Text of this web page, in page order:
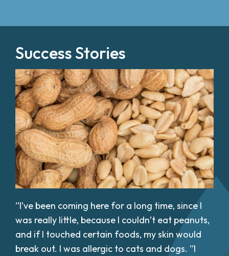
Success Stories
“I’ve been coming here for a long time, since I
was really little, because I couldn’t eat peanuts,
and if I touched certain foods, my skin would
break out. I was allergic to cats and dogs. “I